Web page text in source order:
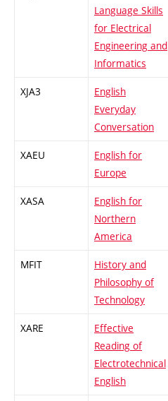
Language Skills
for Electrical
Engineering and
Informatics
XJA3
English
Everyday
Conversation
XAEU
English for
Europe
XASA
English for
Northern
America
MFIT
History and
Philosophy of
Technology
XARE
Effective
Reading of
Electrotechnical
English